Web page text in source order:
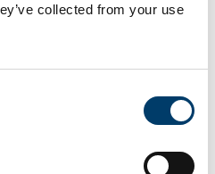
collected from your use
(Chair), Professor Anna